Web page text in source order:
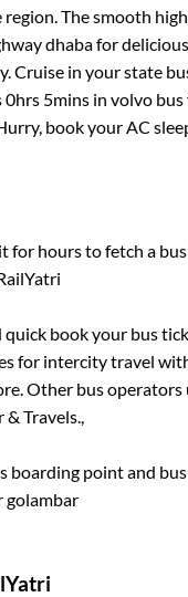
The smooth
dhaba for
Cruise in your state
0hrs 5minsin volvo bus
book your AC
for hours to fetch a
quick book your bus
for intercity travel
Other bus
& Travels.,
boarding point and
golambar